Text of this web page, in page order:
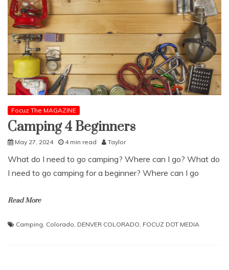
Focuz The MAGAZINE
Camping 4 Beginners
May 27, 2024 4 min read Taylor
What do I need to go camping? Where can I go? What do
I need to go camping for a beginner? Where can I go
Read More
Camping, Colorado, DENVER COLORADO, FOCUZ DOT MEDIA